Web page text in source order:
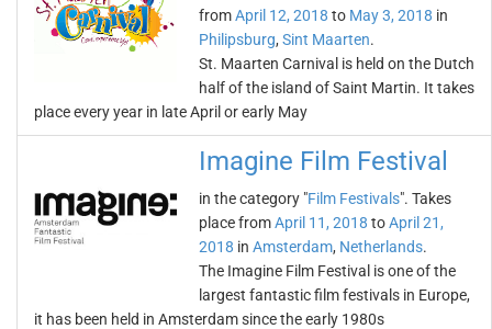
fromApril 12, 2018 to May 3, 2018 in
Philipsburg, Sint Maarten.
St. Maarten Carnival is held on the Dutch
half of the island of Saint Martin. It takes
place every year in late April or early May
Imagine Film Festival
in the category "Film Festivals". Takes
place fromApril 11, 2018 toApril 21,
2018 in Amsterdam, Netherlands.
The Imagine Film Festival is one of the
largest fantastic film festivals in Europe,
it has been held in Amsterdam since the early 1980s